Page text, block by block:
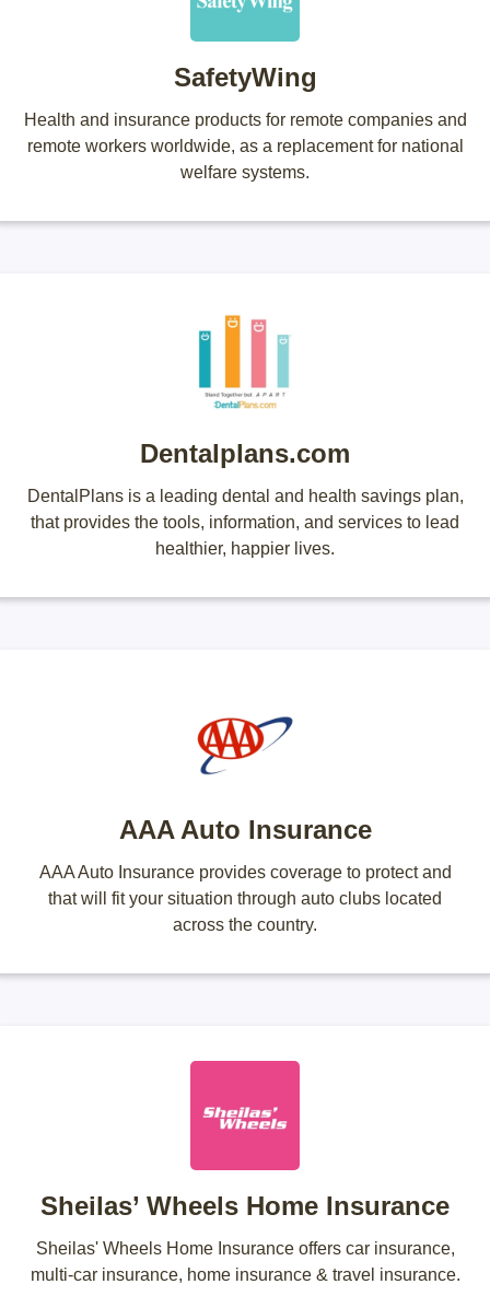
SafetyWing
Health and insurance products for remote companies and
remote workers worldwide, as a replacement for national
welfare systems.
Dentalplans.com
DentalPlans is a leading dental and health savings plan,
that provides the tools, information, and services to lead
healthier, happier lives.
AAA Auto Insurance
AAA Auto Insurance provides coverage to protect and
that will fit your situation through auto clubs located
across the country.
Sheilas’ Wheels Home Insurance
Sheilas' Wheels Home Insurance offers car insurance,
multi-car insurance, home insurance & travel insurance.